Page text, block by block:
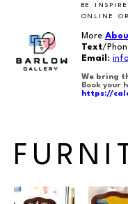
BE
ONLINE
More
Text/
Email :
We bring
Book your
https://